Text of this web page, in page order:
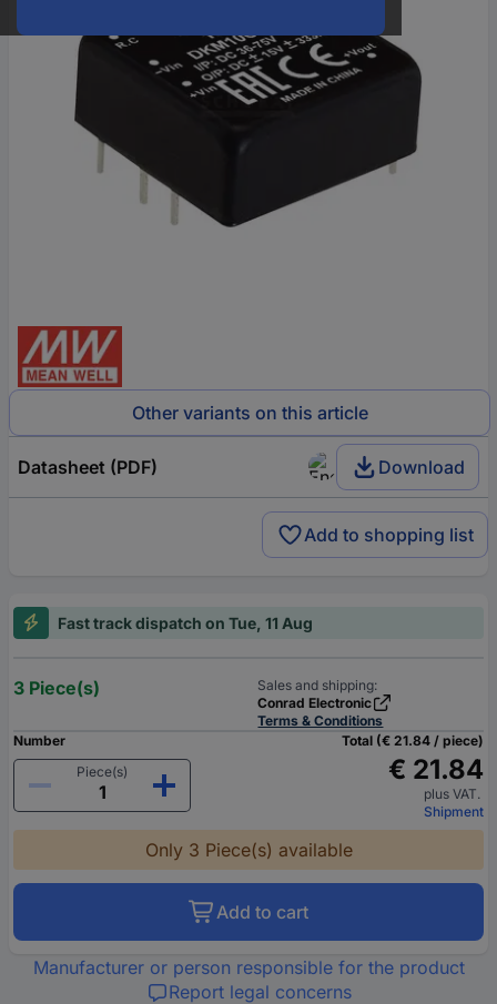
Other variants on this article
Datasheet (PDF) Download
Add to shopping list
Fast track dispatch on Tue, 11 Aug
3 Piece(s)
Sales and shipping:
Conrad Electronic
Terms & Conditions
Number
Piece(s)
Total (€ 21.84 / piece)
€ 21.84
plus VAT.
Shipment
Only 3 Piece(s) available
Add to cart
Manufacturer or person responsible for the product
Report legal concerns